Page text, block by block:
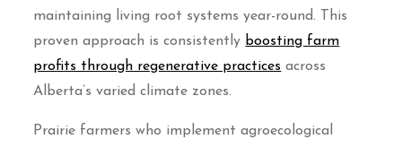
maintaining living root systems year-round. This
proven approach is consistently boosting farm
profits through regenerative practices across
Alberta’s varied climate zones.
Prairie farmers who implement agroecological